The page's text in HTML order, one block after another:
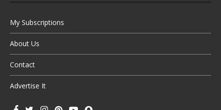
My Subscriptions
About Us
Contact
Advertise It